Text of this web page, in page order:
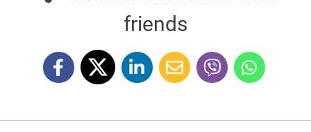
friends